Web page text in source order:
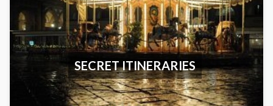
SECRET ITINERARIES